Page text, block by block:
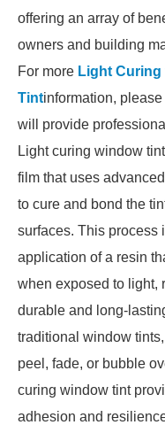
offering an array of
owners and building
For more Light
Tintinformation,
will provide
Light curing window
film that uses
to cure and bond the
surfaces. This process
application of a resin
when exposed to light,
durable and long-
traditional window
peel, fade, or bubble
curing window tint
adhesion and